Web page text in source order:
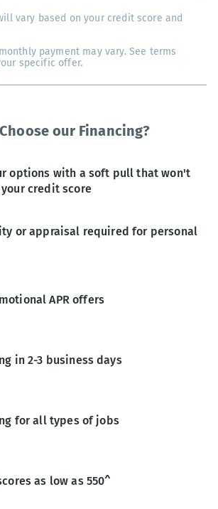
vary based on your credit score and
payment may vary. See terms
specific offer.
our Financing?
options with a soft pull that won't
credit score
or appraisal required for personal
APR offers
in 2-3 business days
for all types of jobs
as low as 550^